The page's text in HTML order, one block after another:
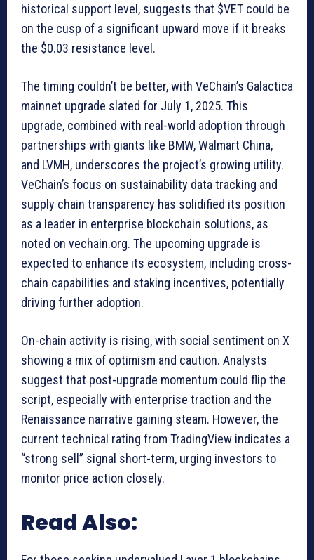
historical support level, suggests that $VET could be
on the cusp of a significant upward move if it breaks
the $0.03 resistance level.
The timing couldn’t be better, with VeChain’s Galactica
mainnet upgrade slated for July 1, 2025. This
upgrade, combined with real-world adoption through
partnerships with giants like BMW, Walmart China,
and LVMH, underscores the project’s growing utility.
VeChain’s focus on sustainability data tracking and
supply chain transparency has solidified its position
as a leader in enterprise blockchain solutions, as
noted on vechain.org. The upcoming upgrade is
expected to enhance its ecosystem, including cross-
chain capabilities and staking incentives, potentially
driving further adoption.
On-chain activity is rising, with social sentiment on X
showing a mix of optimism and caution. Analysts
suggest that post-upgrade momentum could flip the
script, especially with enterprise traction and the
Renaissance narrative gaining steam. However, the
current technical rating from TradingView indicates a
“strong sell” signal short-term, urging investors to
monitor price action closely.
Read Also: